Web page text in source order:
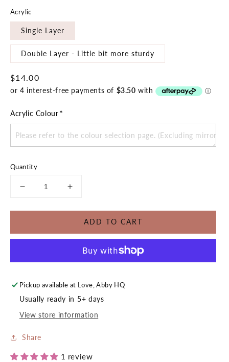
Acrylic
Single Layer
Double Layer - Little bit more sturdy
Regular
price
$14.00
Acrylic Colour*
Quantity
Decrease
for
Acrylic
Increase
for
Dino
Acrylic
ADD TO CART
Pickup available at Love, Abby HQ
Usually ready in 5+ days
View store information
Share
1 review